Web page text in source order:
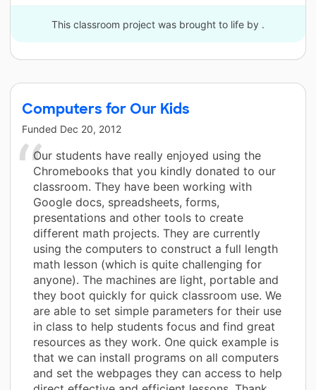
This classroom project was brought to life by .
Computers for Our Kids
Funded Dec 20, 2012
Our students have really enjoyed using the
Chromebooks that you kindly donated to our
classroom. They have been working with
Google docs, spreadsheets, forms,
presentations and other tools to create
different math projects. They are currently
using the computers to construct a full length
math lesson (which is quite challenging for
anyone). The machines are light, portable and
they boot quickly for quick classroom use. We
are able to set simple parameters for their use
in class to help students focus and find great
resources as they work. One quick example is
that we can install programs on all computers
and set the webpages they can access to help